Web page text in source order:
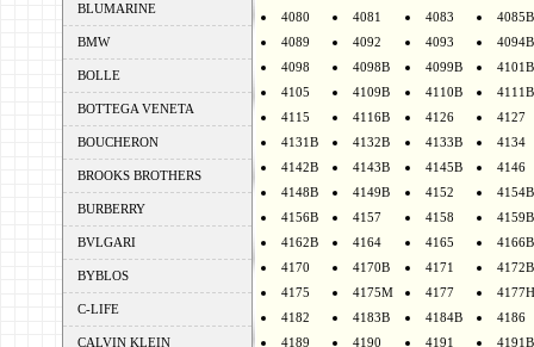
BLUMARINE
BMW
BOLLE
BOTTEGA VENETA
BOUCHERON
BROOKS BROTHERS
BURBERRY
BVLGARI
BYBLOS
C-LIFE
CALVIN KLEIN
4080
4081 4083
4085B
4089
4092 4093
4094B
4098
4098B 4099B
4101B
4105
4109B 4110B
4111B
4115
4116B 4126
4127
4131B
4132B 4133B
4134
4142B
4143B 4145B
4146
4148B
4149B 4152
4154B
4156B
4157 4158
4159B
4162B
4164 4165
4166B
4170
4170B 4171
4172B
4175
4175M 4177
4177H
4182
4183B 4184B
4186
4189
4190 4191 4191B